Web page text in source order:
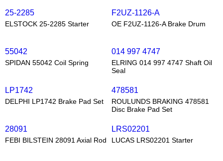
25-2285
ELSTOCK 25-2285 Starter
F2UZ-1126-A
OE F2UZ-1126-A Brake Drum
55042
SPIDAN 55042 Coil Spring
014 997 4747
ELRING 014 997 4747 Shaft Oil
Seal
LP1742
DELPHI LP1742 Brake Pad Set
478581
ROULUNDS BRAKING 478581
Disc Brake Pad Set
28091
FEBI BILSTEIN 28091 Axial Rod
LRS02201
LUCAS LRS02201 Starter